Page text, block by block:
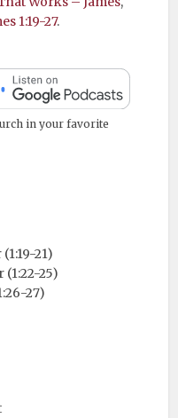
1:19-27.
in your favorite
21)
25)
27)